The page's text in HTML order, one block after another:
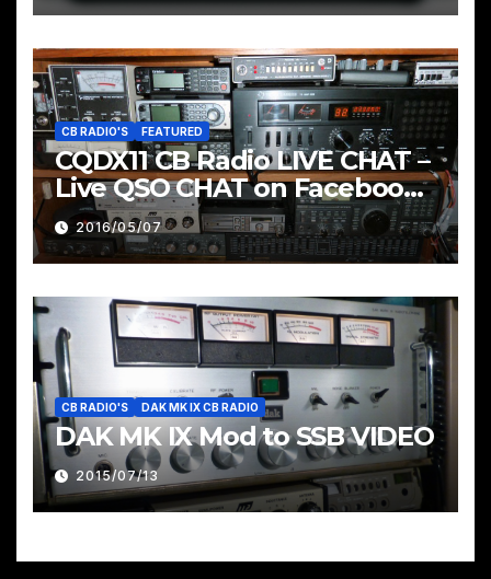
CB RADIO'S FEATURED
CQDX11 CB Radio LIVE CHAT –
Live QSO CHAT on Facebook
Pages & Groups Below
2016/05/07
CB RADIO'S DAK MK IX CB RADIO
DAK MK IX Mod to SSB VIDEO
2015/07/13